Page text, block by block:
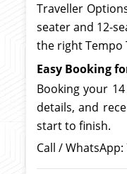
Traveller
seater and 12-
the right Tempo
Easy Booking
Booking your
details, and
start to finish.
Call /